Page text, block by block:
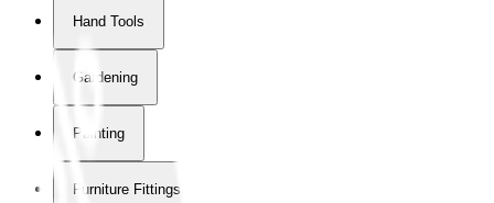
Hand Tools
Gardening
Painting
Furniture Fittings & Fastners